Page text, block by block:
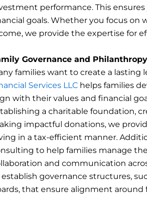
performance. This
goals. Whether you focus on
we provide the expertise for
Governance and
families want to create a
Services LLC helps families
with their values and financial
a charitable foundation,
impactful donations, we
in a tax-efficient manner.
to help families manage
and communication
governance structures,
that ensure alignment around